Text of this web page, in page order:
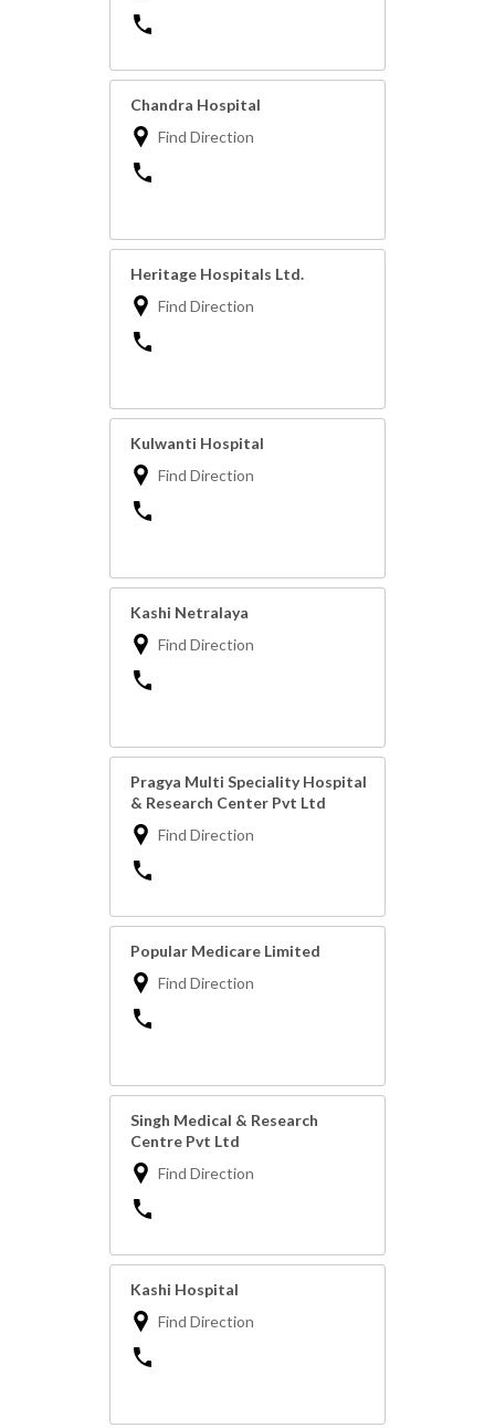
Chandra Hospital
Find Direction
Heritage Hospitals Ltd.
Find Direction
Kulwanti Hospital
Find Direction
Kashi Netralaya
Find Direction
Pragya Multi Speciality Hospital
& Research Center Pvt Ltd
Find Direction
Popular Medicare Limited
Find Direction
Singh Medical & Research
Centre Pvt Ltd
Find Direction
Kashi Hospital
Find Direction